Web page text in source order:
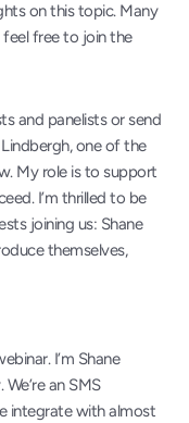
on this topic. Many
free to join the
and panelists or send
one of the
My role is to support
I’m thrilled to be
joining us: Shane
themselves,
I’m Shane
an SMS
integrate with almost